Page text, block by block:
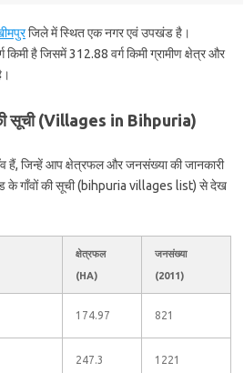
जिले में स्थित एक नगर एवं उपखंड है।
किमी है जिसमें 312.88 वर्ग किमी ग्रामीण क्षेत्र और
की सूची (Villages in Bihpuria)
हैं, जिन्हें आप क्षेत्रफल और जनसंख्या की जानकारी
के गाँवों की सूची (bihpuria villages list) से देख
क्षेत्रफल
(HA)
जनसंख्या
(2011)
174.97 821
247.3 1221